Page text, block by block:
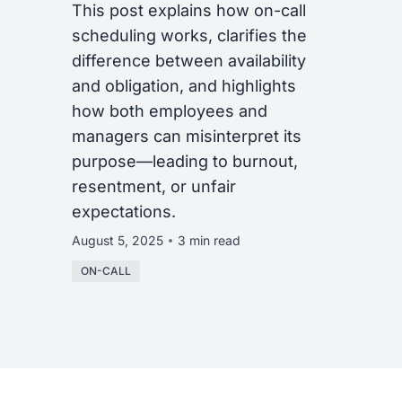
This post explains how on-call
scheduling works, clarifies the
difference between availability
and obligation, and highlights
how both employees and
managers can misinterpret its
purpose—leading to burnout,
resentment, or unfair
expectations.
August 5, 2025 3 min read
ON-CALL